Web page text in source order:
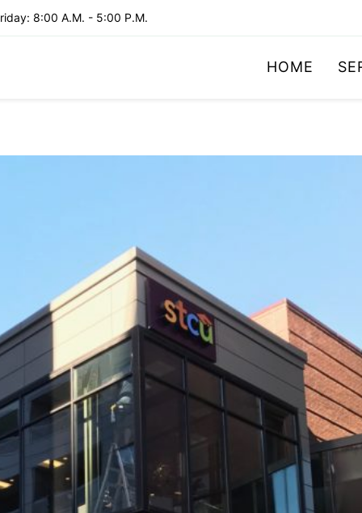
8:00 A.M. - 5:00 P.M.
HOME